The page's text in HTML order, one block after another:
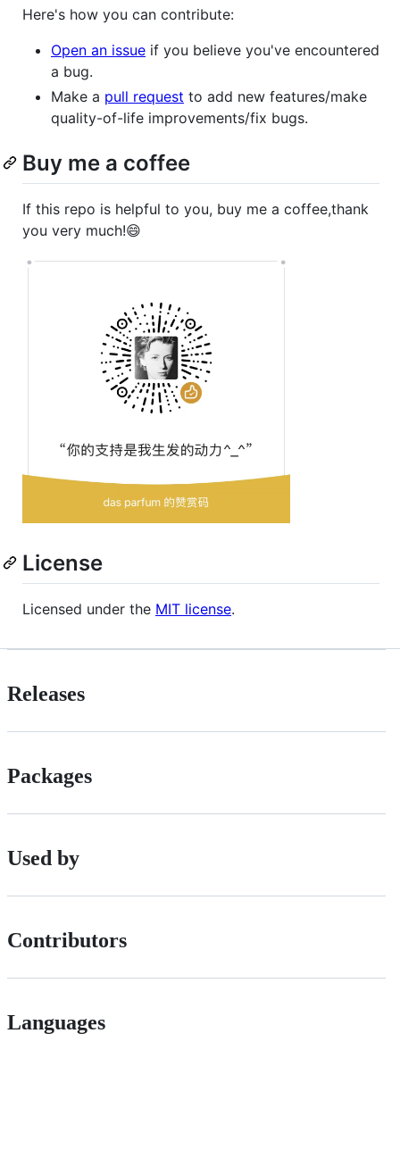
Here's how you can contribute:
Open an issue if you believe you've encountered
a bug.
Make a pull request to add new features/make
quality-of-life improvements/fix bugs.
Buy me a coffee
If this repo is helpful to you, buy me a coffee,thank
you very much!😄
License
Licensed under the MIT license.
Releases
Packages
Used by
Contributors
Languages